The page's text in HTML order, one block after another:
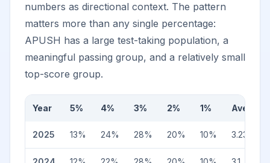
numbers as directional context. The pattern
matters more than any single percentage:
APUSH has a large test-taking population, a
meaningful passing group, and a relatively small
top-score group.
Year 5% 4% 3% 2% 1% Average
2025 13% 24% 28% 20% 10% 3.23